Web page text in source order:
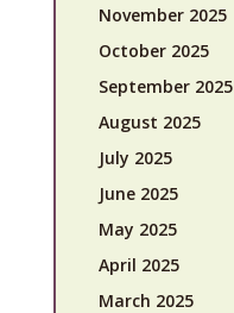
November 2025
October 2025
September 2025
August 2025
July 2025
June 2025
May 2025
April 2025
March 2025